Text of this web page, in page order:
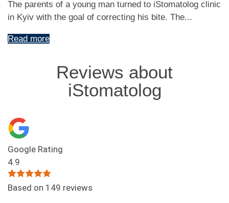
The parents of a young man turned to iStomatolog clinic
in Kyiv with the goal of correcting his bite. The...
Read more
Reviews about
iStomatolog
Google Rating
4.9
Based on 149 reviews